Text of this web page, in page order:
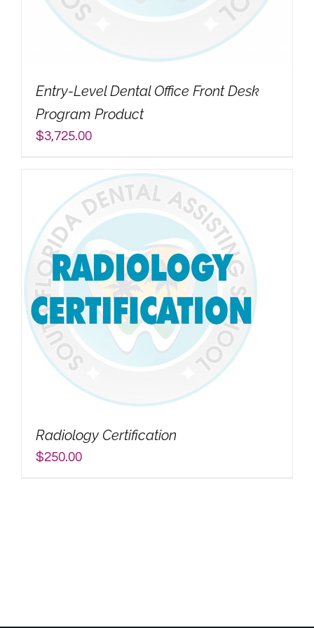
My Account
for:
Entry-Level Dental Office Front Desk
Program Product
$3,725.00
Radiology Certification
$250.00